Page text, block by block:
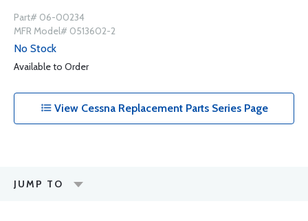
Part# 06-00234
MFR Model# 0513602-2
No Stock
Available to Order
View Cessna Replacement Parts Series Page
JUMP TO